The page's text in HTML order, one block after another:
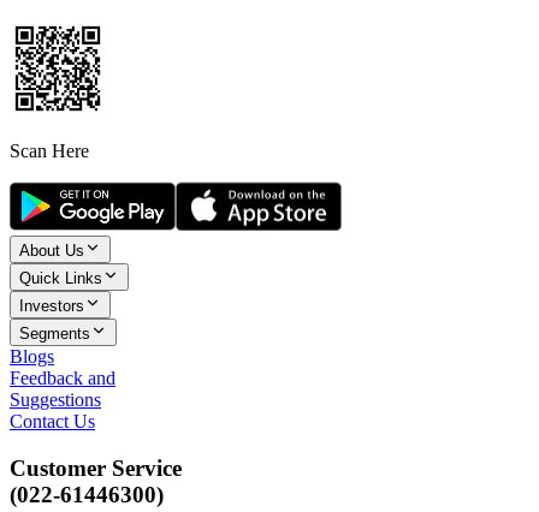
Scan Here
About Us
Quick Links
Investors
Segments
Blogs
Feedback and
Suggestions
Contact Us
Customer Service
(022-61446300)